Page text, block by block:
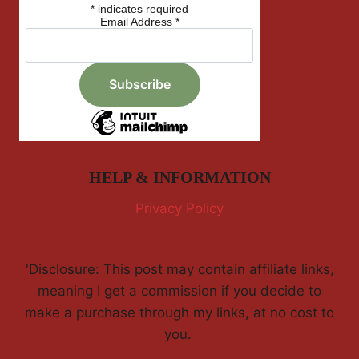
* indicates required
Email Address *
HELP & INFORMATION
Privacy Policy
'Disclosure: This post may contain affiliate links,
meaning I get a commission if you decide to
make a purchase through my links, at no cost to
you.